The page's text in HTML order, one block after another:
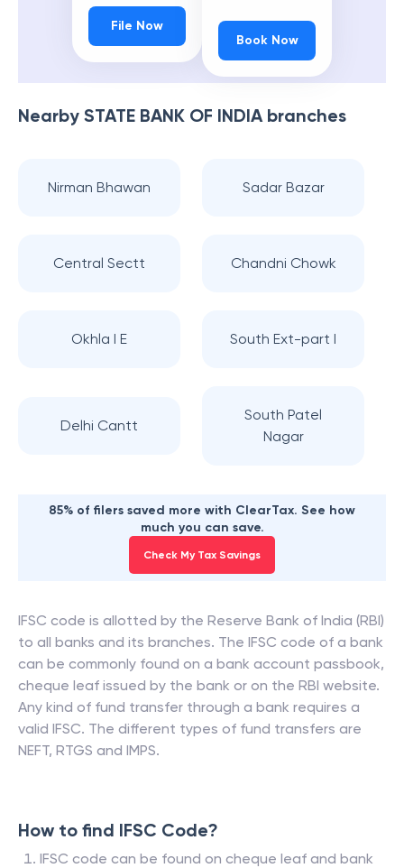
File Now
Book Now
Nearby STATE BANK OF INDIAbranches
Nirman Bhawan Sadar Bazar
Central Sectt Chandni Chowk
Okhla I E South Ext-part I
Delhi Cantt
South Patel
Nagar
85% of filers saved more with ClearTax. See how
much you can save.
Check My Tax Savings
IFSC code is allotted by the Reserve Bank of India (RBI)
to all banks and its branches. The IFSC code of a bank
can be commonly found on a bank account passbook,
cheque leaf issued by the bank or on the RBI website.
Any kind of fund transfer through a bank requires a
valid IFSC. The different types of fund transfers are
NEFT, RTGS and IMPS.
How to find IFSC Code?
IFSC code can be found on cheque leaf and bank